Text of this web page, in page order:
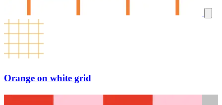
Orange on white grid